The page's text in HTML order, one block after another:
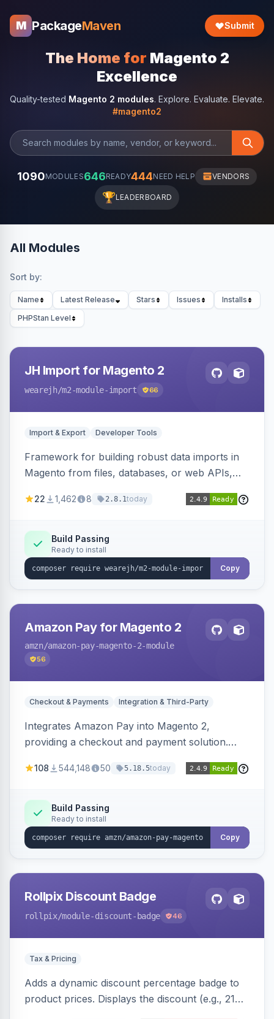
M PackageMaven Submit
The Home for Magento 2
Excellence
Quality-tested Magento 2 modules. Explore. Evaluate. Elevate.
#magento2
1090MODULES646READY444NEED HELP VENDORS
🏆LEADERBOARD
All Modules
Sort by:
Name Latest Release Stars Issues
Installs
PHPStan Level
JH Import for Magento 2
wearejh/m2-module-import 66
Import & Export Developer Tools
Framework for building robust data imports in
Magento from files, databases, or web APIs,
filters, writers, indexing, and report handlers.
22 1,462 8 2.8.1today
Build Passing
Ready to install
Copy
Amazon Pay for Magento 2
amzn/amazon-pay-magento-2-module
56
Checkout & Payments Integration & Third-Party
Integrates Amazon Pay into Magento 2,
providing a checkout and payment solution.
offers options like the Amazon Pay button on
108 544,148 50 5.18.5today
Build Passing
Ready to install
Copy
Rollpix Discount Badge
rollpix/module-discount-badge 46
Tax & Pricing
Adds a dynamic discount percentage badge to
product prices. Displays the discount (e.g., 21%